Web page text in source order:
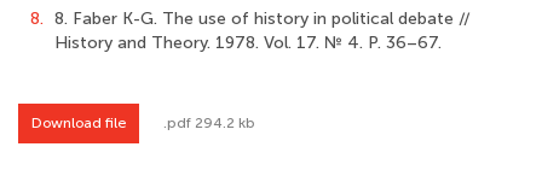
8. 8. Faber K-G. The use of history in political debate //
History and Theory. 1978. Vol. 17. № 4. Р. 36–67.
Download file .pdf 294.2 kb